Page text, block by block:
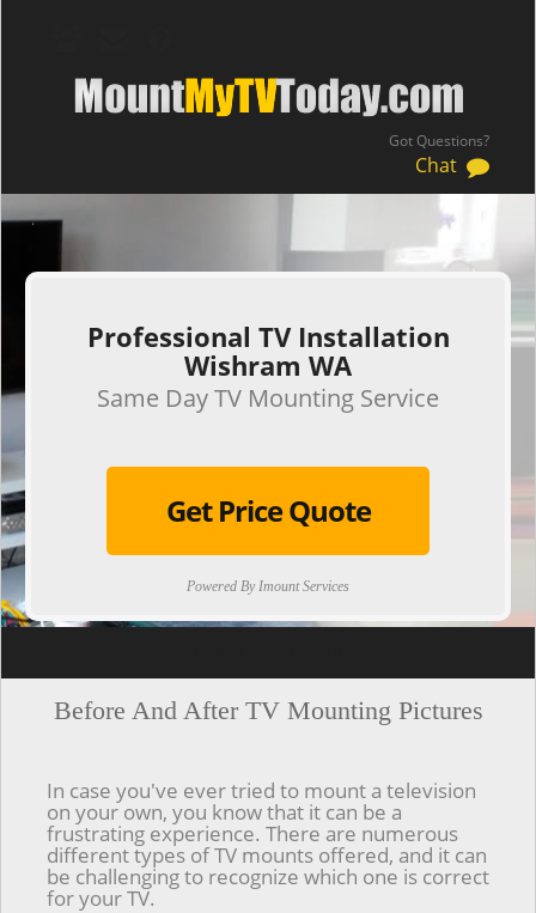
Got Questions?
Chat
.
Professional TV Installation
Wishram WA
Same Day TV Mounting Service
Get Price Quote
Powered By Imount Services
Before And After TV Mounting Pictures
In case you've ever tried to mount a television
on your own, you know that it can be a
frustrating experience. There are numerous
different types of TV mounts offered, and it can
be challenging to recognize which one is correct
for your TV.